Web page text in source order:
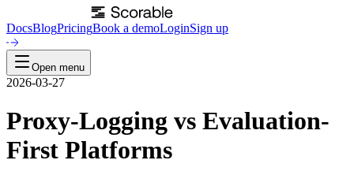
DocsBlogPricingBook a demoLoginSign up
Open menu
2026-03-27
Proxy-Logging vs Evaluation-
First Platforms